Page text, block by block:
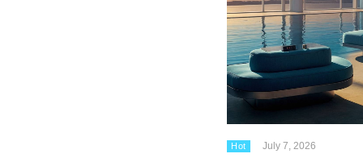
Hot July 7, 2026